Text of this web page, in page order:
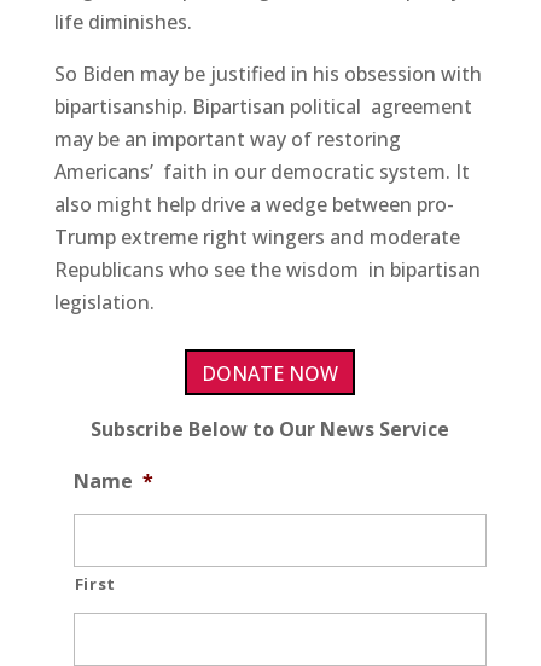
life diminishes.
So Biden may be justified in his obsession with
bipartisanship. Bipartisan political agreement
may be an important way of restoring
Americans’ faith in our democratic system. It
also might help drive a wedge between pro-
Trump extreme right wingers and moderate
Republicans who see the wisdom in bipartisan
legislation.
DONATE NOW
Subscribe Below to Our News Service
Name *
First